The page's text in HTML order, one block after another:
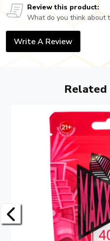
Review this product:
What do you think about
Write A Review
Related